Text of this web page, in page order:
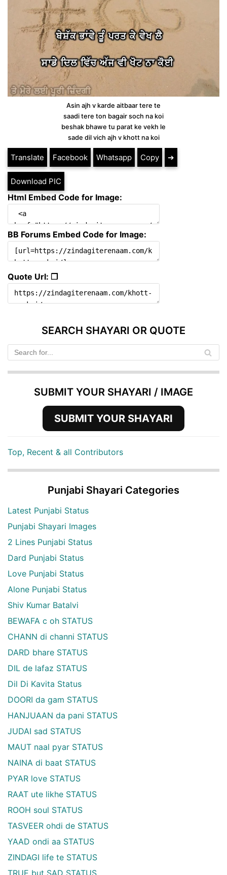
Asin ajh v karde aitbaar tere te
saadi tere ton bagair soch na koi
beshak bhawe tu parat ke vekh le
sade dil vich ajh v khott na koi
Translate Facebook Whatsapp Copy ➔
Download PIC
Html Embed Code for Image:
BB Forums Embed Code for Image:
Quote Url: ❐
SEARCH SHAYARI OR QUOTE
SUBMIT YOUR SHAYARI / IMAGE
SUBMIT YOUR SHAYARI
Top, Recent & all Contributors
Punjabi Shayari Categories
Latest Punjabi Status
Punjabi Shayari Images
2 Lines Punjabi Status
Dard Punjabi Status
Love Punjabi Status
Alone Punjabi Status
Shiv Kumar Batalvi
BEWAFA c oh STATUS
CHANN di channi STATUS
DARD bhare STATUS
DIL de lafaz STATUS
Dil Di Kavita Status
DOORI da gam STATUS
HANJUAAN da pani STATUS
JUDAI sad STATUS
MAUT naal pyar STATUS
NAINA di baat STATUS
PYAR love STATUS
RAAT ute likhe STATUS
ROOH soul STATUS
TASVEER ohdi de STATUS
YAAD ondi aa STATUS
ZINDAGI life te STATUS